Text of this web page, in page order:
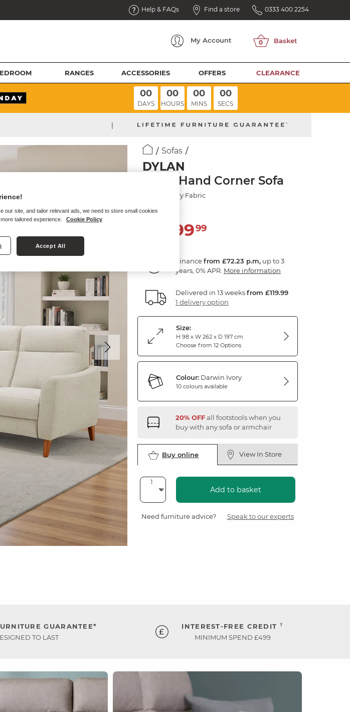
Help & FAQs Find a store 0333 400 2254
My Account
RANGES ACCESSORIES OFFERS CLEARANCE
00
DAYS
00
HOURS
00
MINS
00
SECS
|
Sofas
DYLAN
Right Hand Corner Sofa
Darwin Ivory Fabric
2,59999
Financefrom £72.23 p.m, up to 3
years, 0% APR. More information
Delivered in 13 weeksfrom £119.99
1 delivery option
Size:
H 98 x W 262 x D 197 cm
Choose from 12 Options
Colour: Darwin Ivory
10 colours available
20% OFFall footstools when you
buy with any sofa or armchair
Buy online View In Store
Add to basket
Need furniture advice? Speak to our experts
GUARANTEE*
TO LAST
INTEREST-FREE CREDIT †
MINIMUM SPEND £499
our site, and tailor relevant ads, we need to store small cookies
tailored experience.
Cookie Policy
Accept All